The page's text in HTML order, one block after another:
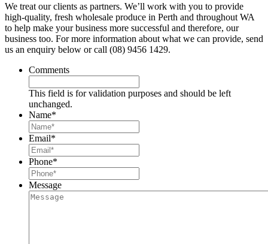
We treat our clients as partners. We’ll work with you to provide
high-quality, fresh wholesale produce in Perth and throughout WA
to help make your business more successful and therefore, our
business too. For more information about what we can provide, send
us an enquiry below or call (08) 9456 1429.
Comments
This field is for validation purposes and should be left
unchanged.
Name*
Email*
Phone*
Message